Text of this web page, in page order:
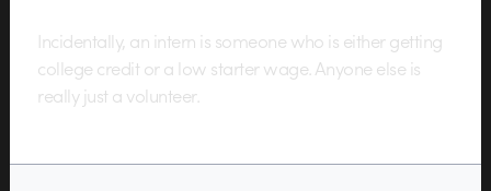
Incidentally, an intern is someone who is either getting
college credit or a low starter wage. Anyone else is
really just a volunteer.